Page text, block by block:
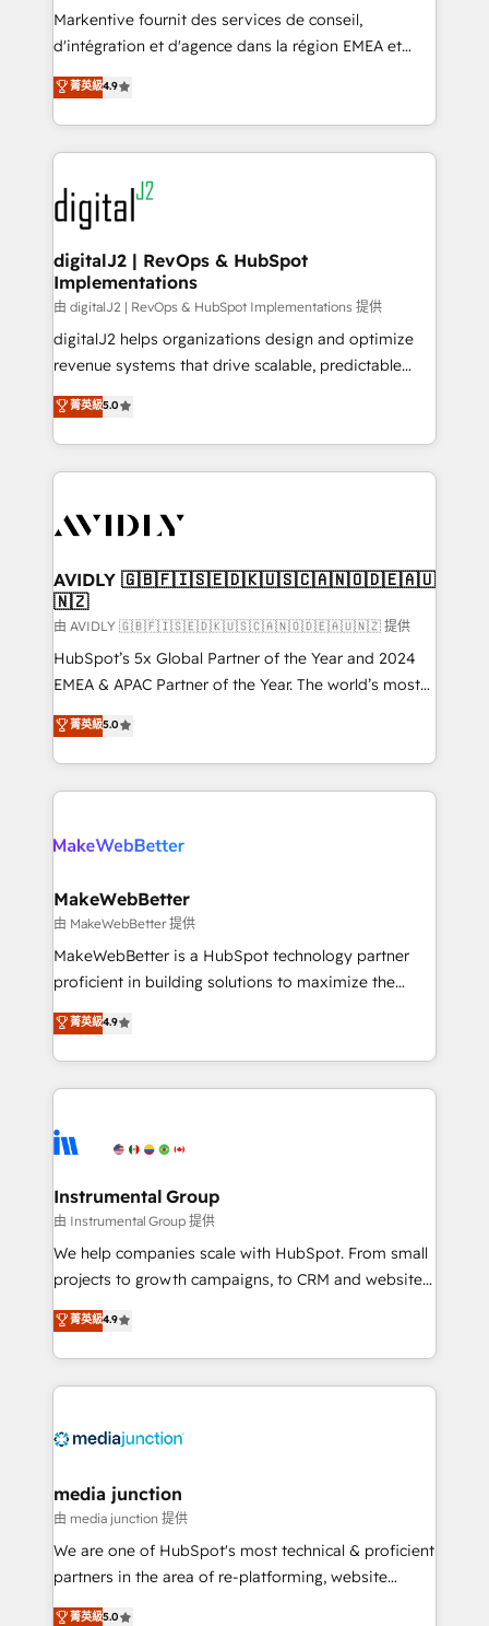
system. + Get best practices and 'don't know what
you don't know' recommendations to maximize
6,500+ Partners) and was named 2023 HubSpot
Partner of the Year 💥 Trusted by 2,500+ companies
www.onthefuze.com/hubspot-admin Contact us to
learn more!
Markentive fournit des services de conseil,
d'intégration et d'agence dans la région EMEA et
North America. Avec plus de 115 experts en
marketing automation, Growth, Revops, CRM et
webdesign. Markentive is both a consulting firm, a
digital agency and an integrator. With over 115
experts in marketing automation, growth, revops,
CRM and webdesign (We focus on EMEA - USA
customers).
菁英級4.9
digitalJ2 | RevOps & HubSpot
Implementations
由 digitalJ2 | RevOps & HubSpot Implementations 提供
digitalJ2 helps organizations design and optimize
revenue systems that drive scalable, predictable
growth. As a triple-accredited HubSpot Solutions
Partner, we specialize in both strategic RevOps
planning and hands-on technical execution - building
the operational foundation companies need to
Healthcare - Financial Services - Managed IT (MSP) -
we help: ✔️ Full HubSpot implementations and portal
optimization ✔️ Data migrations, CRM architecture,
and reporting foundations ✔️ Custom integrations
and workflow automation ✔️ User adoption
programs, training, and enablement Through project-
partnerships, we guide organizations through the
revenue maturity model - delivering the right
grows.
菁英級5.0
AVIDLY 🇬🇧🇫🇮🇸🇪🇩🇰🇺🇸🇨🇦🇳🇴🇩🇪🇦🇺
🇳🇿
由 AVIDLY 🇬🇧🇫🇮🇸🇪🇩🇰🇺🇸🇨🇦🇳🇴🇩🇪🇦🇺🇳🇿 提供
HubSpot’s 5x Global Partner of the Year and 2024
EMEA & APAC Partner of the Year. The world’s most
experienced and fully accredited HubSpot Solutions
Partner. 🚀 With 2,750+ HubSpot projects delivered
and 370+ specialists across EMEA, APAC and NAM,
we de-risk complex CRM programmes and
multi-region migrations to AI-powered automation,
scale. 🏆 HubSpot’s CEO called us “the partner of the
future.” Others agree it is proof of trust built through
measurable impact.
菁英級5.0
MakeWebBetter
由 MakeWebBetter 提供
MakeWebBetter is a HubSpot technology partner
proficient in building solutions to maximize the
operational efficiency of HubSpot. The fastest-
growing tech-enabler & facilitator, MakeWebBetter,
hands you the blend of HubSpot expertise &
eminent solutions & integrations. Trust us to
Elite Partners with 10+ years of HubSpot experience
Premier Partner 2023 🌟5 HubSpot Accreditations 🌟
Won HubSpot Theme Challenge 2021 🌟INBOUND’19
HubSpot Rising Star Why us? Harnessing the full
potential of the powerful HubSpot CRM. ✔️A team of
HubSpot experience ✔️Flexible pricing models —
Hourly-fee (assigned one Dedicated HubSpot
requirement). ✔️Helped over 25,000+ customers so
菁英級4.9
Instrumental Group
由 Instrumental Group 提供
We help companies scale with HubSpot. From small
projects to growth campaigns, to CRM and websites.
Hire an agency that's experienced in every inch of
HubSpot and willing to work hand-in-hand with your
team to simplify the complex and build a better
experience for your team and customers.
菁英級4.9
media junction
由 media junction 提供
We are one of HubSpot's most technical & proficient
partners in the area of re-platforming, website
design & development. We specialize in multi-hub
菁英級5.0